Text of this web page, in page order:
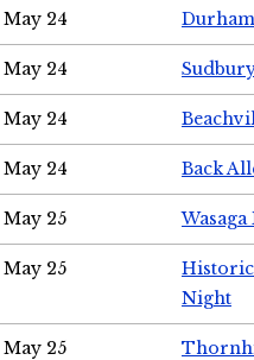
May 24
May 24
May 24
May 24 Back
May 25
May 25
Night
May 25